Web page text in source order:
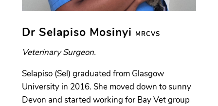
Dr Selapiso Mosinyi MRCVS
Veterinary Surgeon.
Selapiso (Sel) graduated from Glasgow
University in 2016. She moved down to sunny
Devon and started working for Bay Vet group